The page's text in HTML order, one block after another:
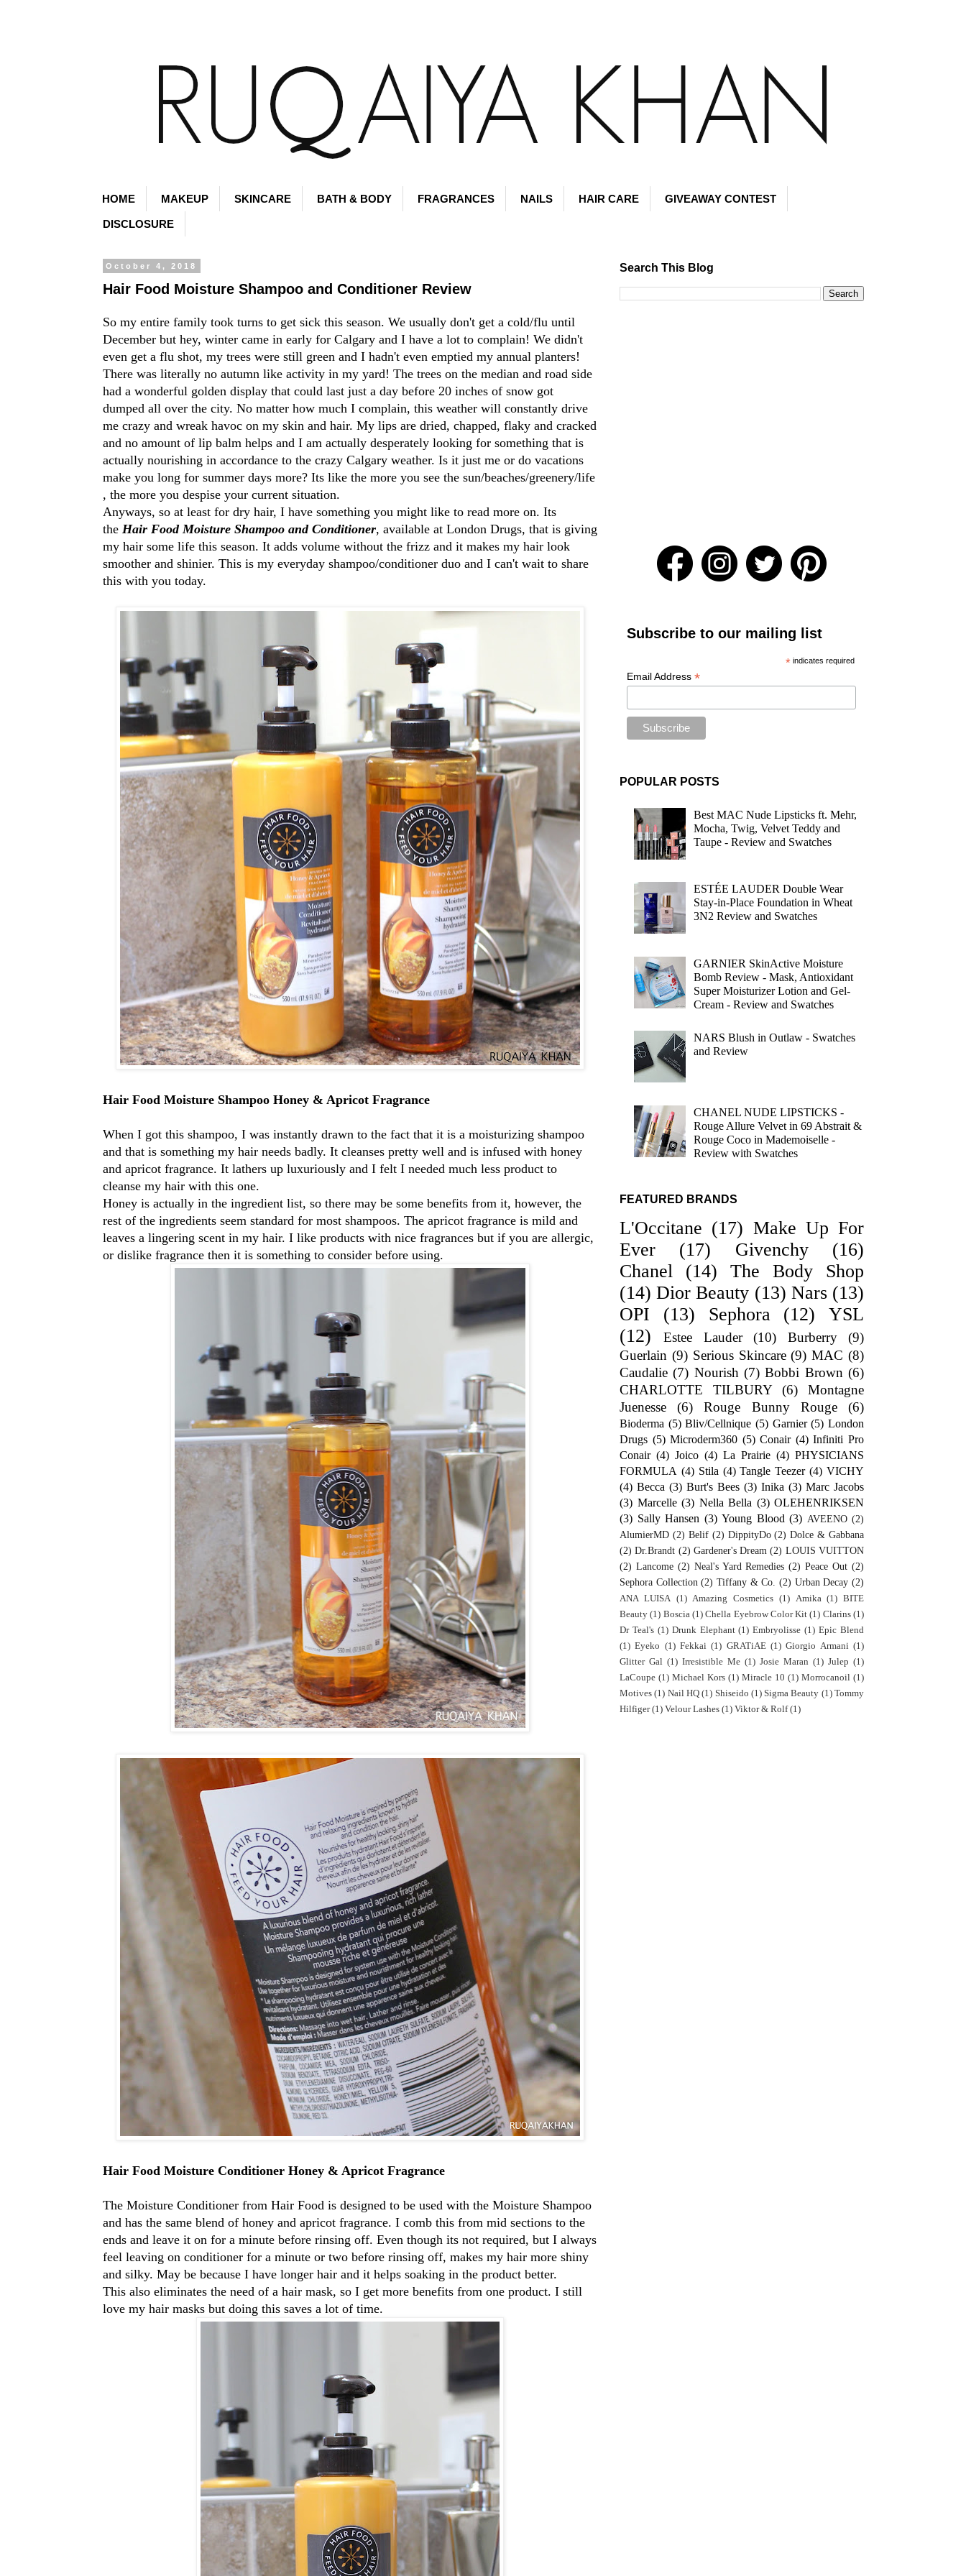
HOME MAKEUP SKINCARE BATH & BODY FRAGRANCES NAILS HAIR CARE GIVEAWAY CONTEST
DISCLOSURE
October 4, 2018
Hair Food Moisture Shampoo and Conditioner Review
So my entire family took turns to get sick this season. We usually don't get a cold/flu until
December but hey, winter came in early for Calgary and I have a lot to complain! We didn't
even get a flu shot, my trees were still green and I hadn't even emptied my annual planters!
There was literally no autumn like activity in my yard! The trees on the median and road side
had a wonderful golden display that could last just a day before 20 inches of snow got
dumped all over the city. No matter how much I complain, this weather will constantly drive
me crazy and wreak havoc on my skin and hair. My lips are dried, chapped, flaky and cracked
and no amount of lip balm helps and I am actually desperately looking for something that is
actually nourishing in accordance to the crazy Calgary weather. Is it just me or do vacations
make you long for summer days more? Its like the more you see the sun/beaches/greenery/life
, the more you despise your current situation.
Anyways, so at least for dry hair, I have something you might like to read more on. Its
the Hair Food Moisture Shampoo and Conditioner, available at London Drugs, that is giving
my hair some life this season. It adds volume without the frizz and it makes my hair look
smoother and shinier. This is my everyday shampoo/conditioner duo and I can't wait to share
this with you today.
Hair Food Moisture Shampoo Honey & Apricot Fragrance
When I got this shampoo, I was instantly drawn to the fact that it is a moisturizing shampoo
and that is something my hair needs badly. It cleanses pretty well and is infused with honey
and apricot fragrance. It lathers up luxuriously and I felt I needed much less product to
cleanse my hair with this one.
Honey is actually in the ingredient list, so there may be some benefits from it, however, the
rest of the ingredients seem standard for most shampoos. The apricot fragrance is mild and
leaves a lingering scent in my hair. I like products with nice fragrances but if you are allergic,
or dislike fragrance then it is something to consider before using.
Hair Food Moisture Conditioner Honey & Apricot Fragrance
The Moisture Conditioner from Hair Food is designed to be used with the Moisture Shampoo
and has the same blend of honey and apricot fragrance. I comb this from mid sections to the
ends and leave it on for a minute before rinsing off. Even though its not required, but I always
feel leaving on conditioner for a minute or two before rinsing off, makes my hair more shiny
and silky. May be because I have longer hair and it helps soaking in the product better.
This also eliminates the need of a hair mask, so I get more benefits from one product. I still
love my hair masks but doing this saves a lot of time.
Search This Blog
Subscribe to our mailing list
*indicates required
Email Address*
POPULAR POSTS
Best MAC Nude Lipsticks ft. Mehr,
Mocha, Twig, Velvet Teddy and
Taupe - Review and Swatches
ESTÉE LAUDER Double Wear
Stay-in-Place Foundation in Wheat
3N2 Review and Swatches
GARNIER SkinActive Moisture
Bomb Review - Mask, Antioxidant
Super Moisturizer Lotion and Gel-
Cream - Review and Swatches
NARS Blush in Outlaw - Swatches
and Review
CHANEL NUDE LIPSTICKS -
Rouge Allure Velvet in 69 Abstrait &
Rouge Coco in Mademoiselle -
Review with Swatches
FEATURED BRANDS
L'Occitane (17) Make Up For
Ever
(17) Givenchy
(16)
Chanel
(14)
The Body Shop
(14) Dior Beauty (13) Nars (13)
OPI
(13) Sephora (12)
YSL
(12)
Estee Lauder (10) Burberry
(9)
Guerlain (9) Serious Skincare (9) MAC (8)
Caudalie (7) Nourish (7) Bobbi Brown (6)
CHARLOTTE TILBURY
(6)
Montagne
Juenesse
(6) Rouge Bunny Rouge (6)
Bioderma (5) Bliv/Cellnique (5) Garnier (5) London
Drugs (5) Microderm360 (5) Conair (4) Infiniti Pro
Conair (4) Joico (4) La Prairie (4) PHYSICIANS
FORMULA (4) Stila (4) Tangle Teezer (4) VICHY
(4) Becca (3) Burt's Bees (3) Inika (3) Marc Jacobs
(3) Marcelle (3) Nella Bella (3) OLEHENRIKSEN
(3) Sally Hansen (3) Young Blood (3) AVEENO (2)
AlumierMD (2) Belif (2) DippityDo (2) Dolce & Gabbana
(2) Dr.Brandt (2) Gardener's Dream (2) LOUIS VUITTON
(2) Lancome (2) Neal's Yard Remedies (2) Peace Out (2)
Sephora Collection (2) Tiffany & Co. (2) Urban Decay (2)
ANA LUISA (1) Amazing Cosmetics (1) Amika (1) BITE
Beauty (1) Boscia (1) Chella Eyebrow Color Kit (1) Clarins (1)
Dr Teal's (1) Drunk Elephant (1) Embryolisse (1) Epic Blend
(1) Eyeko (1) Fekkai (1) GRATiAE (1) Giorgio Armani (1)
Glitter Gal (1) Irresistible Me (1) Josie Maran (1) Julep (1)
LaCoupe (1) Michael Kors (1) Miracle 10 (1) Morrocanoil (1)
Motives (1) Nail HQ (1) Shiseido (1) Sigma Beauty (1) Tommy
Hilfiger (1) Velour Lashes (1) Viktor & Rolf (1)